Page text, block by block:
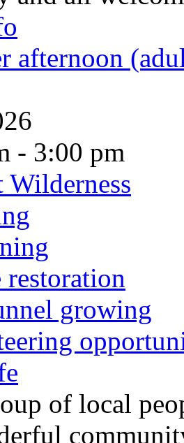
afternoon
- 3:00 pm
restoration
growing
of local